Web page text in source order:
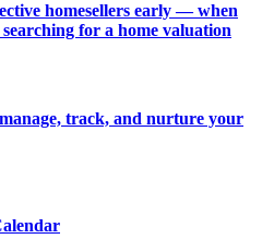
homesellers early — when
for a home valuation
track, and nurture your